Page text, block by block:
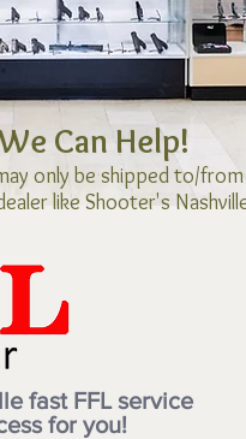
Can Help!
only be shipped to/from
like Shooter's
fast FFL service
for you!